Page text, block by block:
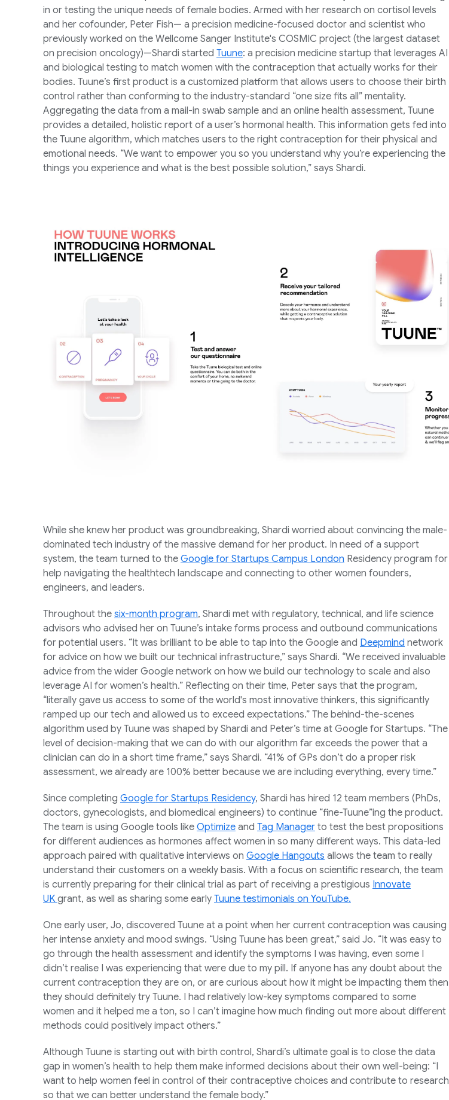
in or testing the unique needs of female bodies. Armed with her research on cortisol levels
and her cofounder, Peter Fish— a precision medicine-focused doctor and scientist who
previously worked on the Wellcome Sanger Institute's COSMIC project (the largest dataset
on precision oncology)—Shardi started Tuune: a precision medicine startup that leverages AI
and biological testing to match women with the contraception that actually works for their
bodies. Tuune’s first product is a customized platform that allows users to choose their birth
control rather than conforming to the industry-standard “one size fits all” mentality.
Aggregating the data from a mail-in swab sample and an online health assessment, Tuune
provides a detailed, holistic report of a user’s hormonal health. This information gets fed into
the Tuune algorithm, which matches users to the right contraception for their physical and
emotional needs. “We want to empower you so you understand why you’re experiencing the
things you experience and what is the best possible solution,” says Shardi.
While she knew her product was groundbreaking, Shardi worried about convincing the male-
dominated tech industry of the massive demand for her product. In need of a support
system, the team turned to the Google for Startups Campus London Residency program for
help navigating the healthtech landscape and connecting to other women founders,
engineers, and leaders.
Throughout the six-month program, Shardi met with regulatory, technical, and life science
advisors who advised her on Tuune’s intake forms process and outbound communications
for potential users. “It was brilliant to be able to tap into the Google and Deepmind network
for advice on how we built our technical infrastructure,” says Shardi. “We received invaluable
advice from the wider Google network on how we build our technology to scale and also
leverage AI for women’s health.” Reflecting on their time, Peter says that the program,
“literally gave us access to some of the world's most innovative thinkers, this significantly
ramped up our tech and allowed us to exceed expectations.” The behind-the-scenes
algorithm used by Tuune was shaped by Shardi and Peter’s time at Google for Startups. “The
level of decision-making that we can do with our algorithm far exceeds the power that a
clinician can do in a short time frame,” says Shardi. “41% of GPs don’t do a proper risk
assessment, we already are 100% better because we are including everything, every time.”
Since completing Google for Startups Residency, Shardi has hired 12 team members (PhDs,
doctors, gynecologists, and biomedical engineers) to continue “fine-Tuune”ing the product.
The team is using Google tools like Optimize and Tag Manager to test the best propositions
for different audiences as hormones affect women in so many different ways. This data-led
approach paired with qualitative interviews on Google Hangouts allows the team to really
understand their customers on a weekly basis. With a focus on scientific research, the team
is currently preparing for their clinical trial as part of receiving a prestigious Innovate
UK grant, as well as sharing some early Tuune testimonials on YouTube.
One early user, Jo, discovered Tuune at a point when her current contraception was causing
her intense anxiety and mood swings. “Using Tuune has been great,” said Jo. “It was easy to
go through the health assessment and identify the symptoms I was having, even some I
didn’t realise I was experiencing that were due to my pill. If anyone has any doubt about the
current contraception they are on, or are curious about how it might be impacting them then
they should definitely try Tuune. I had relatively low-key symptoms compared to some
women and it helped me a ton, so I can’t imagine how much finding out more about different
methods could positively impact others.”
Although Tuune is starting out with birth control, Shardi’s ultimate goal is to close the data
gap in women’s health to help them make informed decisions about their own well-being: “I
want to help women feel in control of their contraceptive choices and contribute to research
so that we can better understand the female body.”